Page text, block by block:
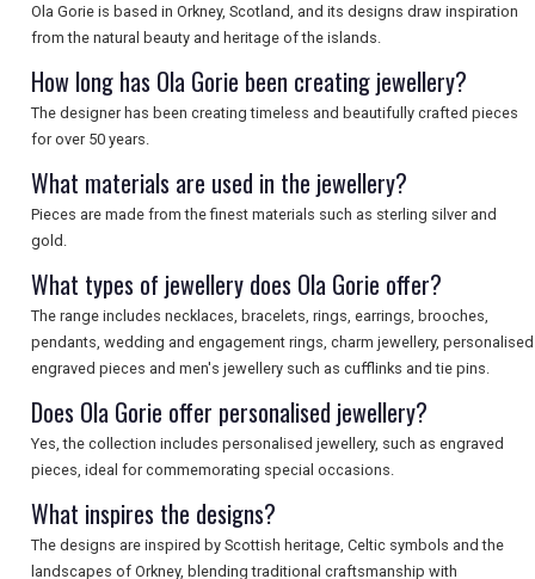
SEARCH
Ola Gorie is based in Orkney, Scotland, and its designs draw inspiration
from the natural beauty and heritage of the islands.
How long has Ola Gorie been creating jewellery?
The designer has been creating timeless and beautifully crafted pieces
for over 50 years.
What materials are used in the jewellery?
Pieces are made from the finest materials such as sterling silver and
gold.
What types of jewellery does Ola Gorie offer?
The range includes necklaces, bracelets, rings, earrings, brooches,
pendants, wedding and engagement rings, charm jewellery, personalised
engraved pieces and men's jewellery such as cufflinks and tie pins.
Does Ola Gorie offer personalised jewellery?
Yes, the collection includes personalised jewellery, such as engraved
pieces, ideal for commemorating special occasions.
What inspires the designs?
The designs are inspired by Scottish heritage, Celtic symbols and the
landscapes of Orkney, blending traditional craftsmanship with